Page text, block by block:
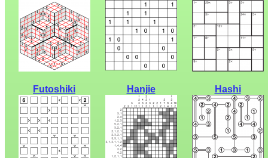
Futoshiki Hanjie Hashi